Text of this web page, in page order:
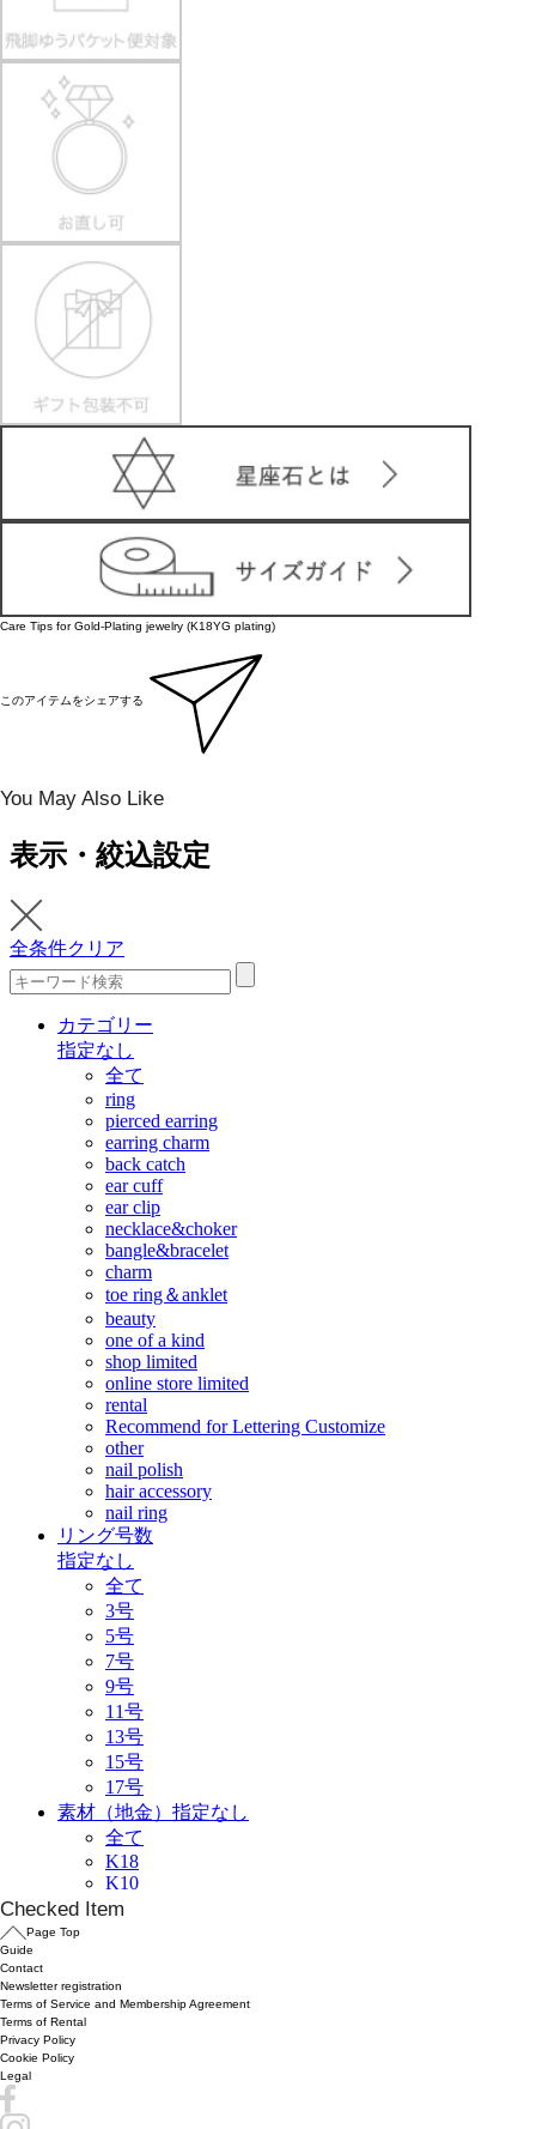
Care Tips for Gold-Plating jewelry (K18YG plating)
このアイテムをシェアする
You May Also Like
Checked Item
Page Top
Guide
Contact
Newsletter registration
Terms of Service and Membership Agreement
Terms of Rental
Privacy Policy
Cookie Policy
Legal